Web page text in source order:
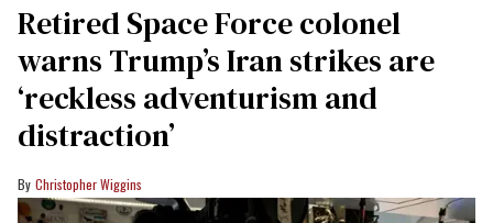
Retired Space Force colonel
warns Trump’s Iran strikes are
‘reckless adventurism and
distraction’
Christopher Wiggins